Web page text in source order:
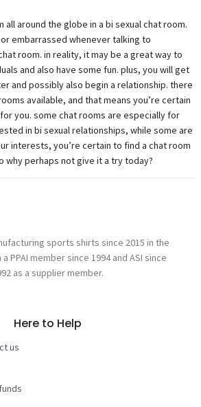
all around the globe in a bi sexual chat room.
embarrassed whenever talking to
room. in reality, it may be a great way to
and also have some fun. plus, you will get
and possibly also begin a relationship. there
available, and that means you’re certain
you. some chat rooms are especially for
in bi sexual relationships, while some are
interests, you’re certain to find a chat room
why perhaps not give it a try today?
sports shirts since 2015 in the
PPAI member since 1994 and ASI since
as a supplier member.
Here to Help
us